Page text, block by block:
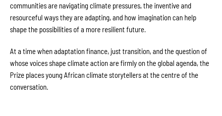
communities are navigating climate pressures, the inventive and
resourceful ways they are adapting, and how imagination can help
shape the possibilities of a more resilient future.
At a time when adaptation finance, just transition, and the question of
whose voices shape climate action are firmly on the global agenda, the
Prize places young African climate storytellers at the centre of the
conversation.